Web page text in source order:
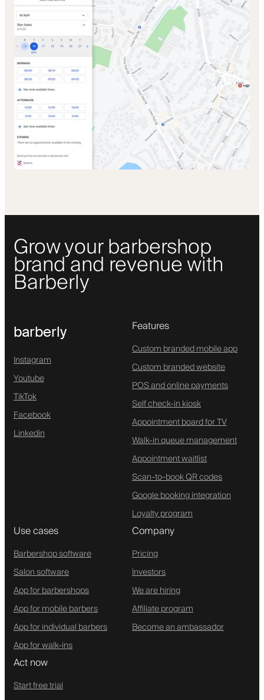
Grow your barbershop
brand and revenue with
Barberly
barberly
Instagram
Youtube
TikTok
Facebook
Linkedin
Features
Custom branded mobile app
Custom branded website
POS and online payments
Self check-in kiosk
Appointment board for TV
Walk-in queue management
Appointment waitlist
Scan-to-book QR codes
Google booking integration
Loyalty program
Use cases
Barbershop software
Salon software
App for barbershops
App for mobile barbers
App for individual barbers
App for walk-ins
Company
Pricing
Investors
We are hiring
Affiliate program
Become an ambassador
Act now
Start free trial